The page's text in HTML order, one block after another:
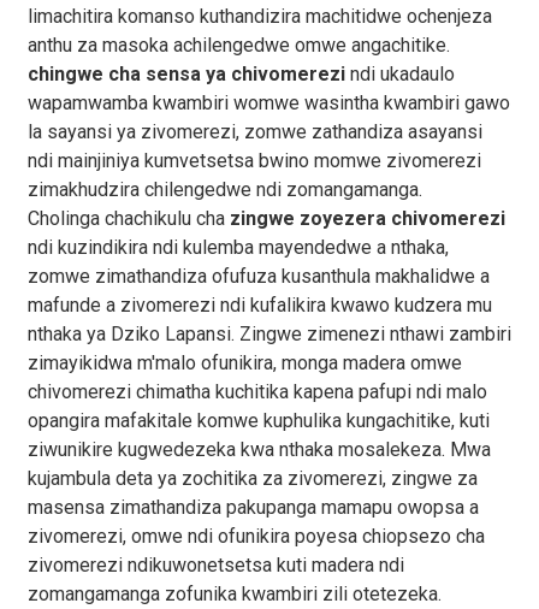
limachitira komanso kuthandizira machitidwe ochenjeza
anthu za masoka achilengedwe omwe angachitike.
chingwe cha sensa ya chivomerezindi ukadaulo
wapamwamba kwambiri womwe wasintha kwambiri gawo
la sayansi ya zivomerezi, zomwe zathandiza asayansi
ndi mainjiniya kumvetsetsa bwino momwe zivomerezi
zimakhudzira chilengedwe ndi zomangamanga.
Cholinga chachikulu cha zingwe zoyezera chivomerezi
ndi kuzindikira ndi kulemba mayendedwe a nthaka,
zomwe zimathandiza ofufuza kusanthula makhalidwe a
mafunde a zivomerezi ndi kufalikira kwawo kudzera mu
nthaka ya Dziko Lapansi. Zingwe zimenezi nthawi zambiri
zimayikidwa m'malo ofunikira, monga madera omwe
chivomerezi chimatha kuchitika kapena pafupi ndi malo
opangira mafakitale komwe kuphulika kungachitike, kuti
ziwunikire kugwedezeka kwa nthaka mosalekeza. Mwa
kujambula deta ya zochitika za zivomerezi, zingwe za
masensa zimathandiza pakupanga mamapu owopsa a
zivomerezi, omwe ndi ofunikira poyesa chiopsezo cha
zivomerezi ndikuwonetsetsa kuti madera ndi
zomangamanga zofunika kwambiri zili otetezeka.